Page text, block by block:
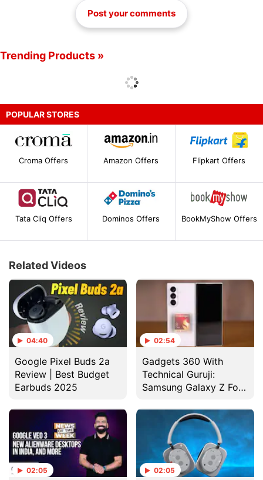
Post your comments
Trending Products »
POPULAR STORES
Croma Offers Amazon Offers Flipkart Offers
Tata Cliq Offers Dominos Offers BookMyShow Offers
Related Videos
04:40
Google Pixel Buds 2a
Review | Best Budget
Earbuds 2025
02:54
Gadgets 360 With
Technical Guruji:
Samsung Galaxy Z Fold
02:05 02:05